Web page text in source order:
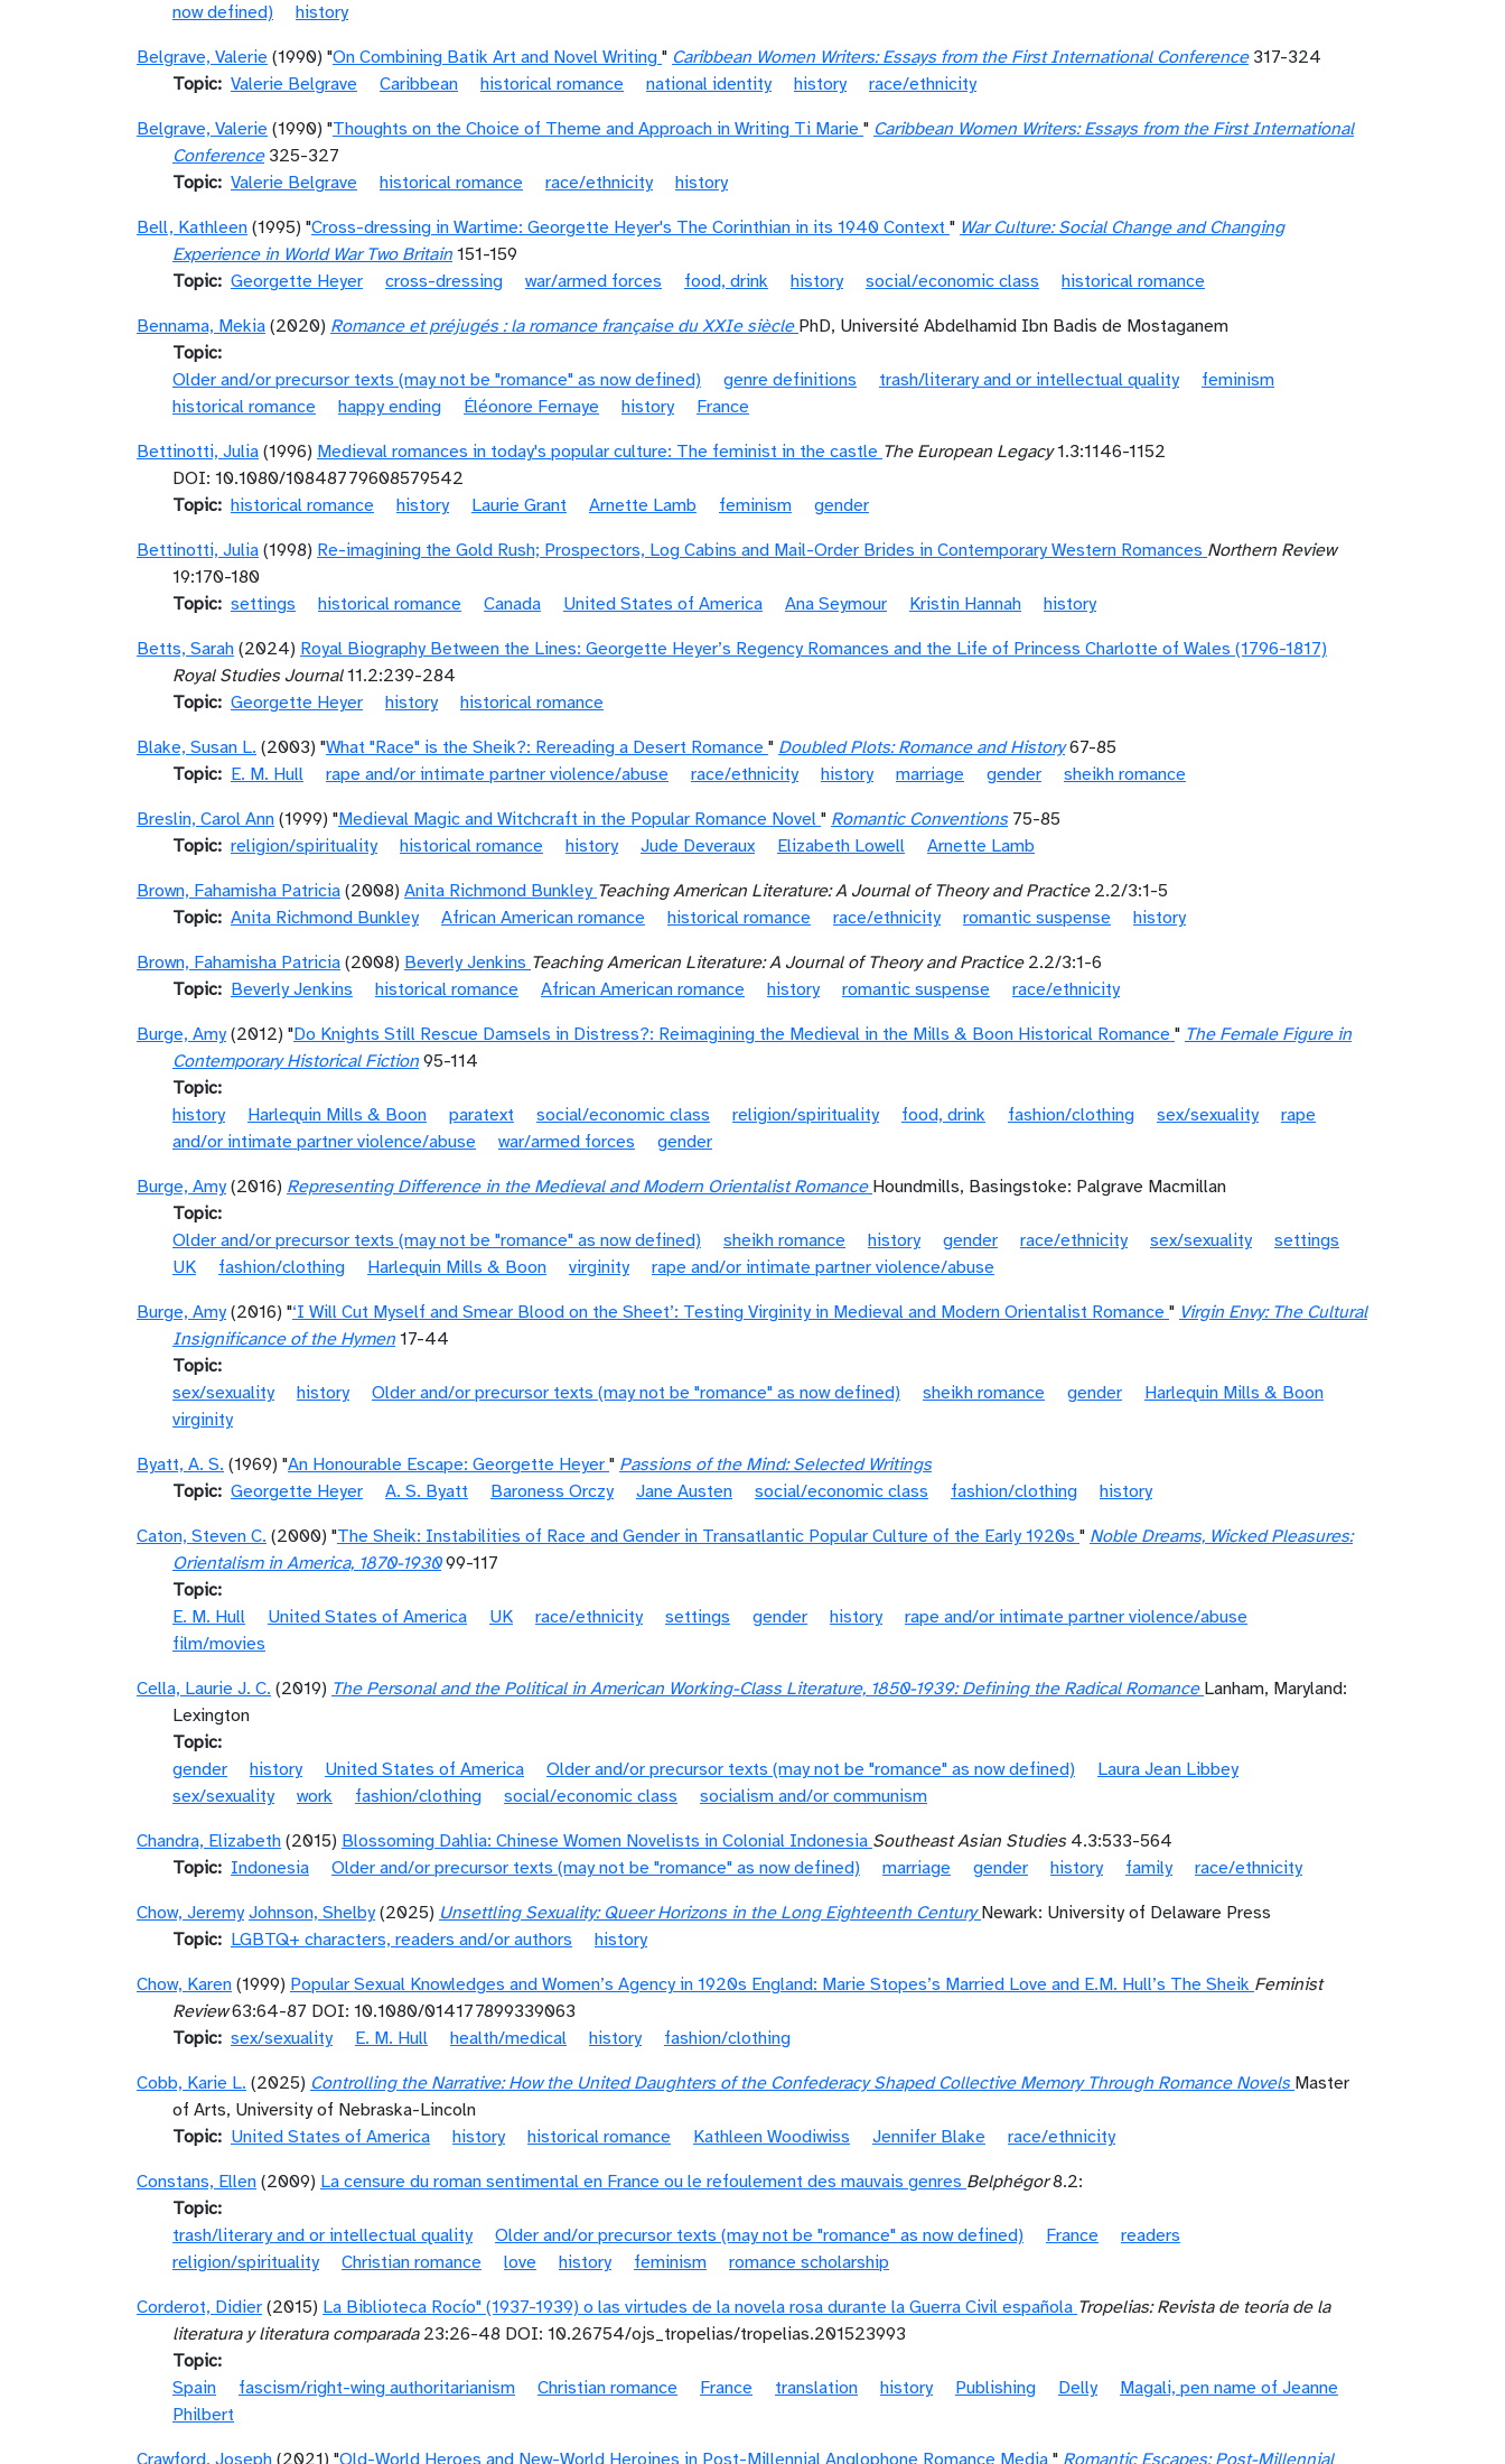
now defined)
history
Belgrave, Valerie (1990) "On Combining Batik Art and Novel Writing " Caribbean Women Writers: Essays from the First International Conference317-324
Topic Valerie Belgrave Caribbean historical romance national identity history
race/ethnicity
Belgrave, Valerie (1990) "Thoughts on the Choice of Theme and Approach in Writing Ti Marie " Caribbean Women Writers: Essays from the First International
Conference325-327
Topic Valerie Belgrave historical romance race/ethnicity
history
Bell, Kathleen (1995) "Cross-dressing in Wartime: Georgette Heyer's The Corinthian in its 1940 Context " War Culture: Social Change and Changing
Experience in World War Two Britain 151-159
Topic Georgette Heyer cross-dressing war/armed forces food, drink history social/economic class
historical romance
Bennama, Mekia (2020) Romance et préjugés : la romance française du XXIe siècle PhD, Université Abdelhamid Ibn Badis de Mostaganem
Topic
Older and/or precursor texts (may not be "romance" as now defined)
genre definitions trash/literary and or intellectual quality
feminism
historical romance
happy ending Éléonore Fernaye history
France
Bettinotti, Julia (1996) Medieval romances in today's popular culture: The feminist in the castle The European Legacy1.3:1146-1152
DOI: 10.1080/10848779608579542
Topic historical romance history Laurie Grant Arnette Lamb feminism
gender
Bettinotti, Julia (1998) Re-imagining the Gold Rush; Prospectors, Log Cabins and Mail-Order Brides in Contemporary Western Romances Northern Review
19:170-180
Topic settings historical romance Canada United States of America Ana Seymour Kristin Hannah
history
Betts, Sarah (2024) Royal Biography Between the Lines: Georgette Heyer’s Regency Romances and the Life of Princess Charlotte of Wales (1796-1817)
Royal Studies Journal11.2:239-284
Topic Georgette Heyer history
historical romance
Blake, Susan L. (2003) "What "Race" is the Sheik?: Rereading a Desert Romance " Doubled Plots: Romance and History67-85
Topic
E. M. Hull rape and/or intimate partner violence/abuse race/ethnicity history marriage gender
sheikh romance
Breslin, Carol Ann (1999) "Medieval Magic and Witchcraft in the Popular Romance Novel " Romantic Conventions75-85
Topic religion/spirituality historical romance history Jude Deveraux Elizabeth Lowell
Arnette Lamb
Brown, Fahamisha Patricia (2008) Anita Richmond Bunkley Teaching American Literature: A Journal of Theory and Practice2.2/3:1-5
Topic Anita Richmond Bunkley African American romance historical romance race/ethnicity romantic suspense
history
Brown, Fahamisha Patricia (2008) Beverly Jenkins Teaching American Literature: A Journal of Theory and Practice2.2/3:1-6
Topic
Beverly Jenkins historical romance African American romance history romantic suspense
race/ethnicity
Burge, Amy (2012) "Do Knights Still Rescue Damsels in Distress?: Reimagining the Medieval in the Mills & Boon Historical Romance " The Female Figure in
Contemporary Historical Fiction 95-114
Topic
history
Harlequin Mills & Boon paratext social/economic class religion/spirituality food, drink fashion/clothing sex/sexuality
rape
and/or intimate partner violence/abuse
war/armed forces
gender
Burge, Amy (2016) Representing Difference in the Medieval and Modern Orientalist Romance Houndmills, Basingstoke: Palgrave Macmillan
Topic
Older and/or precursor texts (may not be "romance" as now defined)
sheikh romance history gender race/ethnicity sex/sexuality
settings
UK
fashion/clothing Harlequin Mills & Boon virginity
rape and/or intimate partner violence/abuse
Burge, Amy (2016) "‘I Will Cut Myself and Smear Blood on the Sheet’: Testing Virginity in Medieval and Modern Orientalist Romance " Virgin Envy: The Cultural
Insignificance of the Hymen 17-44
Topic
sex/sexuality
history Older and/or precursor texts (may not be "romance" as now defined) sheikh romance gender
Harlequin Mills & Boon
virginity
Byatt, A. S. (1969) "An Honourable Escape: Georgette Heyer " Passions of the Mind: Selected Writings
Topic Georgette Heyer A. S. Byatt Baroness Orczy Jane Austen social/economic class fashion/clothing
history
Caton, Steven C. (2000) "The Sheik: Instabilities of Race and Gender in Transatlantic Popular Culture of the Early 1920s " Noble Dreams, Wicked Pleasures:
Orientalism in America, 1870-193099-117
Topic
E. M. Hull
United States of America UK race/ethnicity settings gender history
rape and/or intimate partner violence/abuse
film/movies
Cella, Laurie J. C. (2019) The Personal and the Political in American Working-Class Literature, 1850-1939: Defining the Radical Romance Lanham, Maryland:
Lexington
Topic
gender
history United States of America Older and/or precursor texts (may not be "romance" as now defined)
Laura Jean Libbey
sex/sexuality
work fashion/clothing social/economic class
socialism and/or communism
Chandra, Elizabeth (2015) Blossoming Dahlia: Chinese Women Novelists in Colonial Indonesia Southeast Asian Studies4.3:533-564
Topic
Indonesia Older and/or precursor texts (may not be "romance" as now defined) marriage gender history family
race/ethnicity
Chow, Jeremy Johnson, Shelby (2025) Unsettling Sexuality: Queer Horizons in the Long Eighteenth Century Newark: University of Delaware Press
Topic
LGBTQ+ characters, readers and/or authors
history
Chow, Karen (1999) Popular Sexual Knowledges and Women’s Agency in 1920s England: Marie Stopes’s Married Love and E.M. Hull’s The Sheik Feminist
Review63:64-87 DOI: 10.1080/014177899339063
Topic sex/sexuality E. M. Hull health/medical history
fashion/clothing
Cobb, Karie L. (2025) Controlling the Narrative: How the United Daughters of the Confederacy Shaped Collective Memory Through Romance Novels Master
of Arts, University of Nebraska-Lincoln
Topic
United States of America history historical romance Kathleen Woodiwiss Jennifer Blake
race/ethnicity
Constans, Ellen (2009) La censure du roman sentimental en France ou le refoulement des mauvais genres Belphégor8.2:
Topic
trash/literary and or intellectual quality
Older and/or precursor texts (may not be "romance" as now defined) France
readers
religion/spirituality
Christian romance love history feminism
romance scholarship
Corderot, Didier (2015) La Biblioteca Rocío" (1937-1939) o las virtudes de la novela rosa durante la Guerra Civil española Tropelias: Revista de teoría de la
literatura y literatura comparada23:26-48 DOI: 10.26754/ojs_tropelias/tropelias.201523993
Topic
Spain
fascism/right-wing authoritarianism Christian romance France translation history Publishing Delly
Magali, pen name of Jeanne
Philbert
Crawford, Joseph (2021) "Old-World Heroes and New-World Heroines in Post-Millennial Anglophone Romance Media " Romantic Escapes: Post-Millennial